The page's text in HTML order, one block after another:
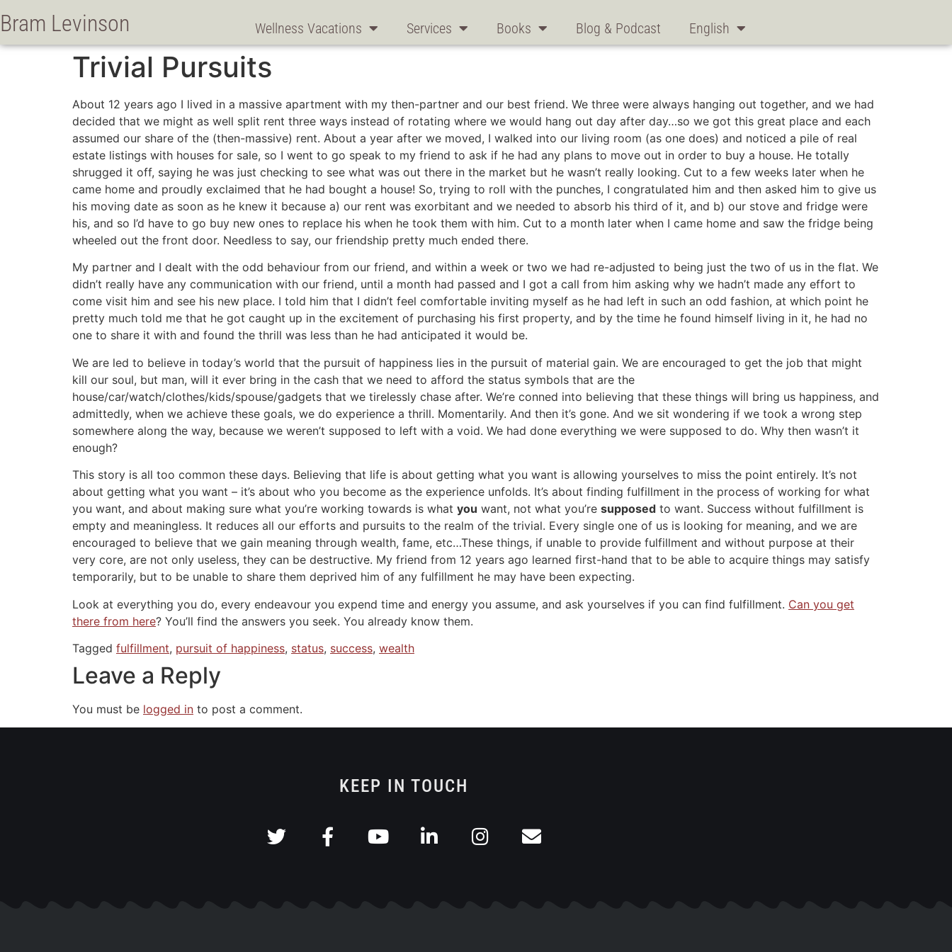
Bram Levinson Wellness Vacations Services Books Blog & Podcast English
Trivial Pursuits
About 12 years ago I lived in a massive apartment with my then-partner and our best friend. We three were always hanging out together, and we had
decided that we might as well split rent three ways instead of rotating where we would hang out day after day…so we got this great place and each
assumed our share of the (then-massive) rent. About a year after we moved, I walked into our living room (as one does) and noticed a pile of real
estate listings with houses for sale, so I went to go speak to my friend to ask if he had any plans to move out in order to buy a house. He totally
shrugged it off, saying he was just checking to see what was out there in the market but he wasn’t really looking. Cut to a few weeks later when he
came home and proudly exclaimed that he had bought a house! So, trying to roll with the punches, I congratulated him and then asked him to give us
his moving date as soon as he knew it because a) our rent was exorbitant and we needed to absorb his third of it, and b) our stove and fridge were
his, and so I’d have to go buy new ones to replace his when he took them with him. Cut to a month later when I came home and saw the fridge being
wheeled out the front door. Needless to say, our friendship pretty much ended there.
My partner and I dealt with the odd behaviour from our friend, and within a week or two we had re-adjusted to being just the two of us in the flat. We
didn’t really have any communication with our friend, until a month had passed and I got a call from him asking why we hadn’t made any effort to
come visit him and see his new place. I told him that I didn’t feel comfortable inviting myself as he had left in such an odd fashion, at which point he
pretty much told me that he got caught up in the excitement of purchasing his first property, and by the time he found himself living in it, he had no
one to share it with and found the thrill was less than he had anticipated it would be.
We are led to believe in today’s world that the pursuit of happiness lies in the pursuit of material gain. We are encouraged to get the job that might
kill our soul, but man, will it ever bring in the cash that we need to afford the status symbols that are the
house/car/watch/clothes/kids/spouse/gadgets that we tirelessly chase after. We’re conned into believing that these things will bring us happiness, and
admittedly, when we achieve these goals, we do experience a thrill. Momentarily. And then it’s gone. And we sit wondering if we took a wrong step
somewhere along the way, because we weren’t supposed to left with a void. We had done everything we were supposed to do. Why then wasn’t it
enough?
This story is all too common these days. Believing that life is about getting what you want is allowing yourselves to miss the point entirely. It’s not
about getting what you want – it’s about who you become as the experience unfolds. It’s about finding fulfillment in the process of working for what
you want, and about making sure what you’re working towards is what you want, not what you’re supposed to want. Success without fulfillment is
empty and meaningless. It reduces all our efforts and pursuits to the realm of the trivial. Every single one of us is looking for meaning, and we are
encouraged to believe that we gain meaning through wealth, fame, etc…These things, if unable to provide fulfillment and without purpose at their
very core, are not only useless, they can be destructive. My friend from 12 years ago learned first-hand that to be able to acquire things may satisfy
temporarily, but to be unable to share them deprived him of any fulfillment he may have been expecting.
Look at everything you do, every endeavour you expend time and energy you assume, and ask yourselves if you can find fulfillment. Can you get
there from here? You’ll find the answers you seek. You already know them.
Tagged fulfillment, pursuit of happiness, status, success, wealth
Leave a Reply
You must be logged in to post a comment.
KEEP IN TOUCH